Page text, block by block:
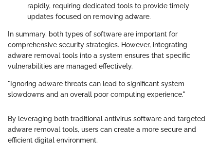
rapidly, requiring dedicated tools to provide timely
updates focused on removing adware.
In summary, both types of software are important for
comprehensive security strategies. However, integrating
adware removal tools into a system ensures that specific
vulnerabilities are managed effectively.
"Ignoring adware threats can lead to significant system
slowdowns and an overall poor computing experience."
By leveraging both traditional antivirus software and targeted
adware removal tools, users can create a more secure and
efficient digital environment.